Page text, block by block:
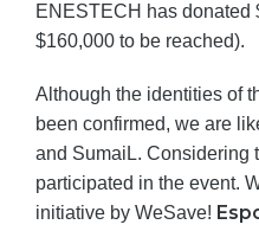
ENESTECH has donated
$160,000 to be reached).
Although the identities of
been confirmed, we are
and SumaiL. Considering
participated in the event.
initiative by WeSave!